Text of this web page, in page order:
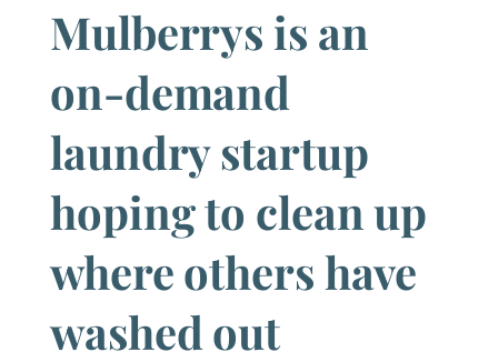
Mulberrys is an
on-demand
laundry startup
hoping to clean up
where others have
washed out